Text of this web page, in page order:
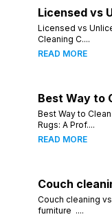
Licensed vs
Cleaning C....
READ MORE
Best Way to
Rugs: A Prof....
READ MORE
Couch cleaning
furniture ....